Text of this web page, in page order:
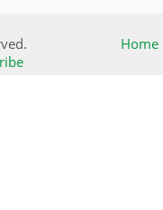
Home